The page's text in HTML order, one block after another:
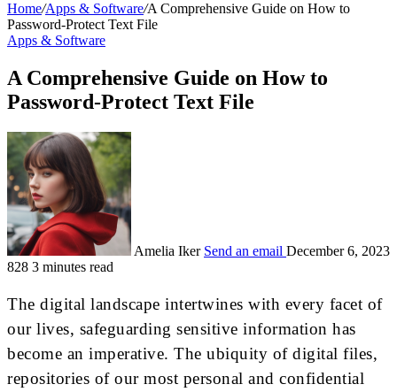
Home/Apps & Software/A Comprehensive Guide on How to
Password-Protect Text File
Apps & Software
A Comprehensive Guide on How to
Password-Protect Text File
Amelia Iker Send an email December 6, 2023
828 3 minutes read
The digital landscape intertwines with every facet of
our lives, safeguarding sensitive information has
become an imperative. The ubiquity of digital files,
repositories of our most personal and confidential